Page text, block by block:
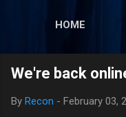
HOME
We're back
By Recon - February 03,